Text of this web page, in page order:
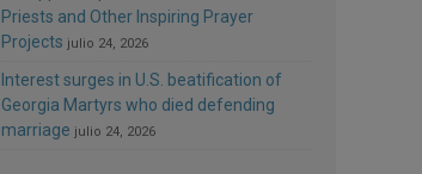
Priests and Other Inspiring Prayer
Projects julio 24, 2026
Interest surges in U.S. beatification of
Georgia Martyrs who died defending
marriage julio 24, 2026